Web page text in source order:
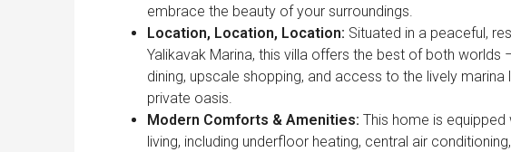
embrace the beauty of your surroundings.
Location, Location, Location: Situated in a peaceful,
Yalikavak Marina, this villa offers the best of both worlds
dining, upscale shopping, and access to the lively
private oasis.
Modern Comforts & Amenities: This home is
living, including underfloor heating, central air